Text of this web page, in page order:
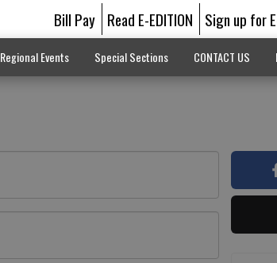
Bill Pay Read E-EDITION Sign up for
Regional Events Special Sections CONTACT US